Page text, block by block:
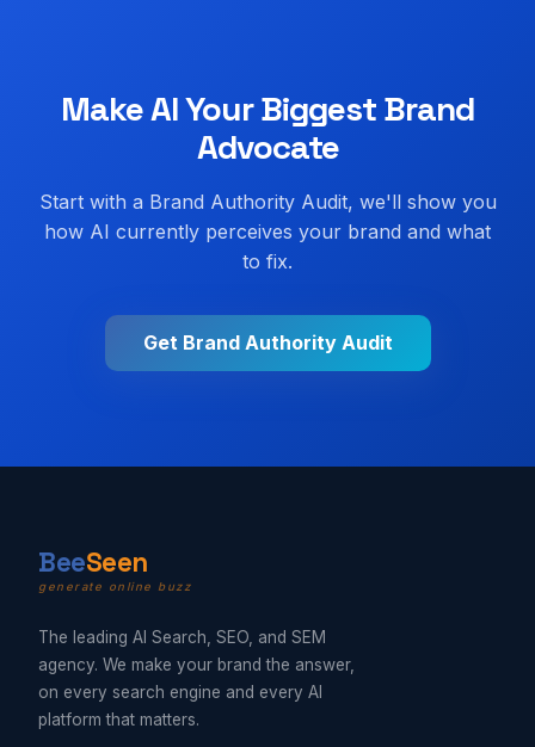
Make AI Your Biggest Brand
Advocate
Start with a Brand Authority Audit, we'll show you
how AI currently perceives your brand and what
to fix.
Get Brand Authority Audit
BeeSeen
generate online buzz
The leading AI Search, SEO, and SEM
agency. We make your brand the answer,
on every search engine and every AI
platform that matters.